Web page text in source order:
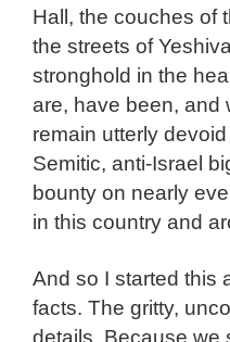
Hall, the couches of
the streets of
stronghold in the
are, have been, and
remain utterly
Semitic, anti-Israel
bounty on nearly
in this country and
And so I started this
facts. The gritty,
details. Because we